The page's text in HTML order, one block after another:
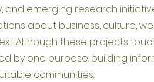
and emerging research
about business, culture,
Although these projects
by one purpose: building
communities.